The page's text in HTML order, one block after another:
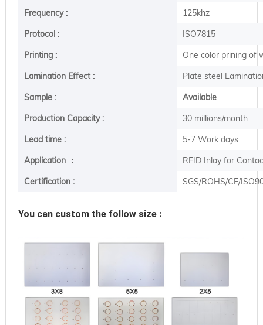
Frequency :
125khz
Protocol :
ISO7815
Printing :
One color prining of
Lamination Effect :
Plate steel
Sample :
Available
Production Capacity :
30 millions/month
Lead time :
5-7 Work days
Application ：
RFID Inlay for
Certification :
SGS/ROHS/CE/
You can custom the follow size :